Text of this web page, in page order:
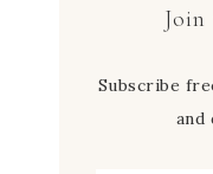
Subscribe
and